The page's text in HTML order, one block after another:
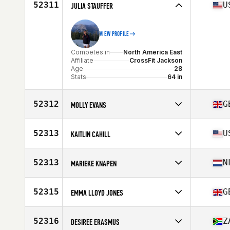
Affiliate
CrossFit Hallandale Beach Gator
Age
52311 JULIA STAUFFER
VIEW PROFILE
Competes in
North America East
Affiliate
CrossFit Jackson
Age
28
Stats
64 in
52312 MOLLY EVANS
Affiliate
CrossFit Tewkesbury
Age
52313 KAITLIN CAHILL
Affiliate
CrossFit Schenectady
Age
52313 MARIEKE KNAPEN
Affiliate
CrossFit Sectie-C
Age
52315 EMMA LLOYD JONES
Affiliate
CrossFit Reading
Age
52316 DESIREE ERASMUS